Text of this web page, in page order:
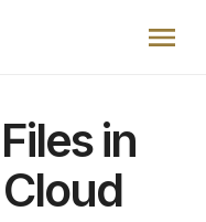
in
Cloud